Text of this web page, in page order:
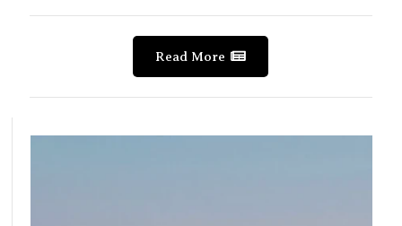
Read More